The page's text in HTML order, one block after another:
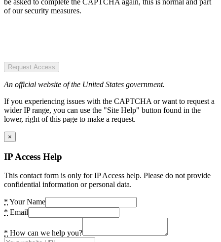
of our security measures.
Request Access
An official website of the United States government.
If you experiencing issues with the CAPTCHA or want to request a
wider IP range, you can use the "Site Help" button found in the
lower, right of this page to make a request.
×
IP Access Help
This contact form is only for IP Access help. Please do not provide
confidential information or personal data.
* Your Name
* Email
* How can we help you?